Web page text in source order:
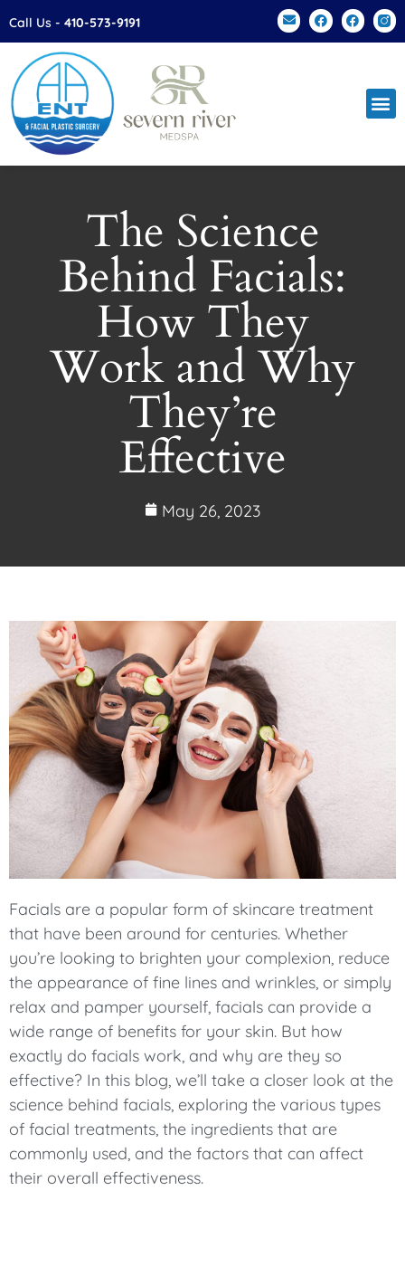
Please
This
website
includes
an
accessibility
Call Us - 410-573-9191
The Science
Behind Facials:
How They
Work and Why
They’re
Effective
May 26, 2023
Facials are a popular form of skincare treatment
that have been around for centuries. Whether
you’re looking to brighten your complexion, reduce
the appearance of fine lines and wrinkles, or simply
relax and pamper yourself, facials can provide a
wide range of benefits for your skin. But how
exactly do facials work, and why are they so
effective? In this blog, we’ll take a closer look at the
science behind facials, exploring the various types
of facial treatments, the ingredients that are
commonly used, and the factors that can affect
their overall effectiveness.